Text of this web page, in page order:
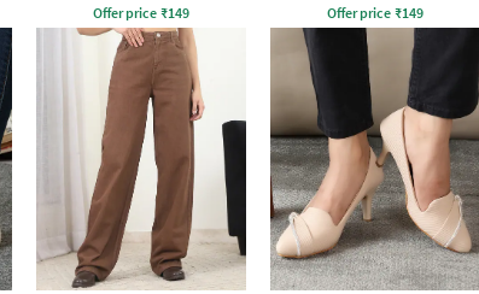
Offer price ₹149 Offer price ₹149